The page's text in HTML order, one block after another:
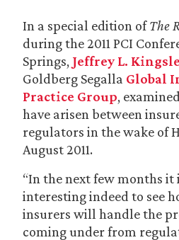
In a special edition ofThe
during the 2011 PCI
Springs, Jeffrey L.
Goldberg Segalla Global
Practice Group,
have arisen between
regulators in the wake of
August 2011.
“In the next few months it
interesting indeed to see
insurers will handle the
coming under from